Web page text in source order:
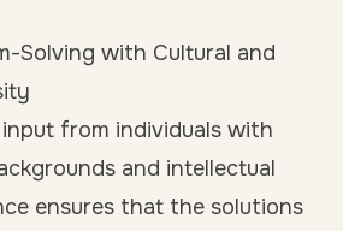
Solving with Cultural and
from individuals with
and intellectual
ensures that the solutions